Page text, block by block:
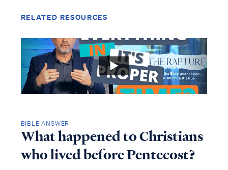
RELATED RESOURCES
BIBLE ANSWER
What happened to Christians
who lived before Pentecost?